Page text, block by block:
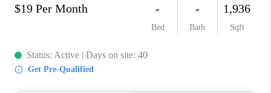
CONNECT
IN THE PRESS
CLIENT REFERRAL